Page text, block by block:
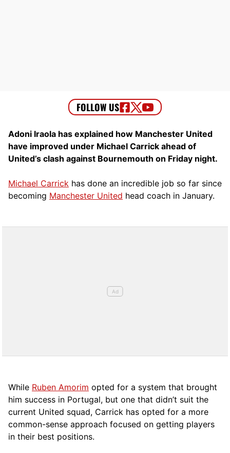
Adoni Iraola has explained how Manchester United
have improved under Michael Carrick ahead of
United’s clash against Bournemouth on Friday night.
Michael Carrick has done an incredible job so far since
becoming Manchester United head coach in January.
While Ruben Amorim opted for a system that brought
him success in Portugal, but one that didn’t suit the
current United squad, Carrick has opted for a more
common-sense approach focused on getting players
in their best positions.